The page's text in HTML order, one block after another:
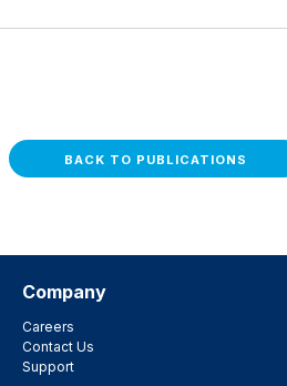
BACK TO PUBLICATIONS
Company
Careers
Contact Us
Support